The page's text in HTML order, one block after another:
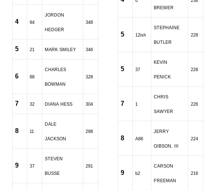
4 94
JORDON
HEDGER
348
5 21 MARK SMILEY 346
6 88
CHARLES
BOWMAN
328
7 32 DIANA HESS 304
8 11
DALE
JACKSON
298
9 37
STEVEN
BUSSE
291
BREWER
5 12ish
STEPHAINE
BUTLER
228
5 37
KEVIN
PENICK
228
7 1
CHRIS
SAWYER
226
8 A88
JERRY
GIBSON, III
224
9 b2
CARSON
FREEMAN
216